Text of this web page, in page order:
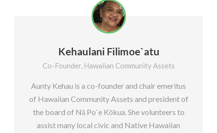
Kehaulani Filimoe`atu
Co-Founder, Hawaiian Community Assets
Aunty Kehau is a co-founder and chair emeritus
of Hawaiian Community Assets and president of
the board of Nā Po`e Kōkua. She volunteers to
assist many local civic and Native Hawaiian